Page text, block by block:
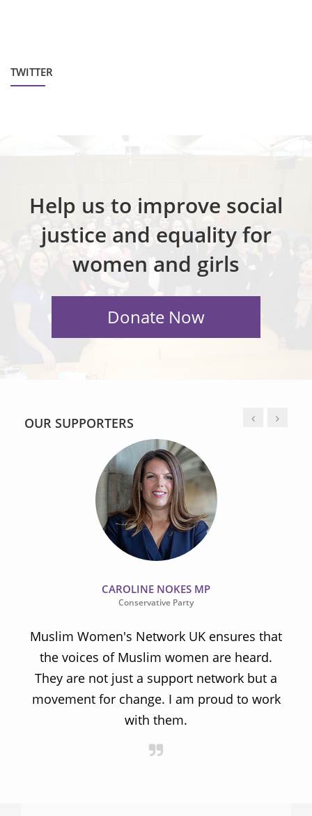
TWITTER
Help us to improve social
justice and equality for
women and girls
OUR SUPPORTERS
CAROLINE NOKES MP
Conservative Party
Muslim Women's Network UK ensures that
the voices of Muslim women are heard.
They are not just a support network but a
movement for change. I am proud to work
with them.